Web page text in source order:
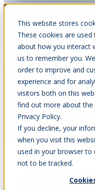
This website stores
These cookies are
about how you interact
us to remember you.
order to improve and
experience and for
visitors both on this
find out more about the
Privacy Policy.
If you decline, your
when you visit this
used in your browser to
not to be tracked.
CASE
ALDO
Aldo Zilli's